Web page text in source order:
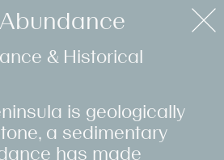
Redefining the
#CircularEconomy
#LowImpact
#RetrofitFirst
Making of
#Hotels
#HeritageLed
#RetrofitFirst
Celebrating
#CircularEconomy
#LowImpact
Targeting Net
#RetrofitFirst
#LowImpact
#HeritageLed
& Historical
is geologically
a sedimentary
has made